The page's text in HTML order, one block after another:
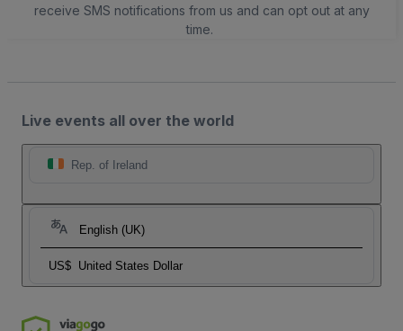
receive SMS notifications from us and can opt out at any
time.
Live events all over the world
Rep. of Ireland
English (UK)
US$ United States Dollar